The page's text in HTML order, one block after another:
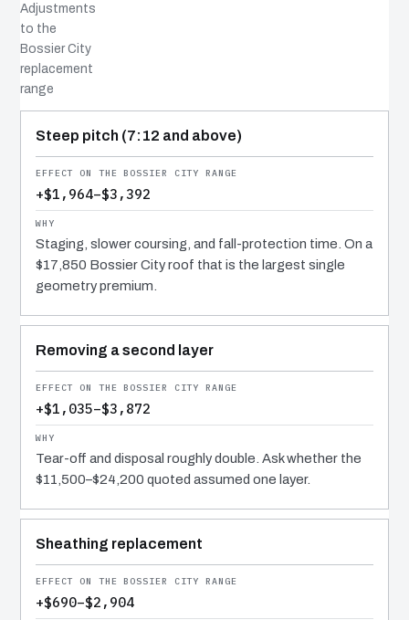
Adjustments
to the
Bossier City
replacement
range
COST DRIVER
EFFECT
WHY IT COSTS WHAT IT DOES
Steep pitch (7:12 and above)
+$1,964–$3,392
Staging, slower coursing, and fall-protection time. On a
$17,850 Bossier City roof that is the largest single
geometry premium.
Removing a second layer
+$1,035–$3,872
Tear-off and disposal roughly double. Ask whether the
$11,500–$24,200 quoted assumed one layer.
Sheathing replacement
+$690–$2,904